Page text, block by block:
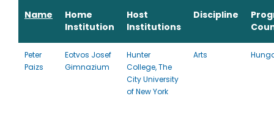
Name
Home
Institution
Host
Institutions
Discipline
Peter
Paizs
Eotvos Josef
Gimnazium
Hunter
College, The
City University
of New York
Arts